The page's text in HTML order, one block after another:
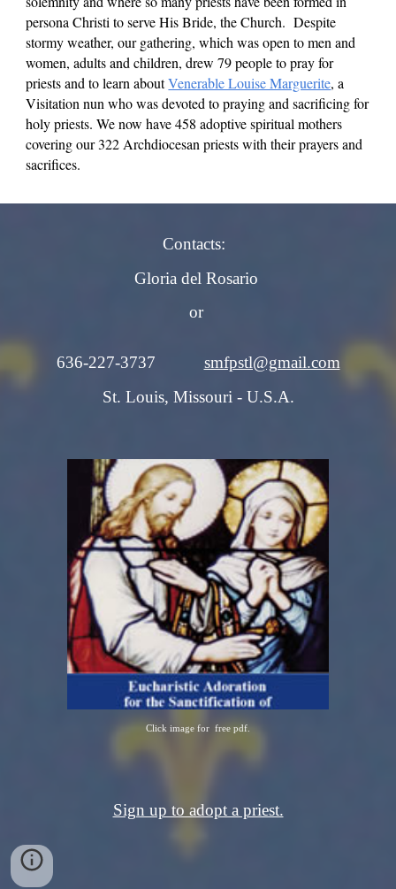
persona Christi to serve His Bride, the Church. Despite
stormy weather, our gathering, which was open to men and
women, adults and children, drew 79 people to pray for
priests and to learn aboutVenerable Louise Marguerite, a
Visitation nun who was devoted to praying and sacrificing for
holy priests. We now have 458 adoptive spiritual mothers
covering our 322 Archdiocesan priests with their prayers and
sacrifices.
Contacts:
Gloria del Rosario
or
636-227-3737 smfpstl@gmail.com
St. Louis, Missouri - U.S.A.
Click image for free pdf.
Sign up to adopt a priest.